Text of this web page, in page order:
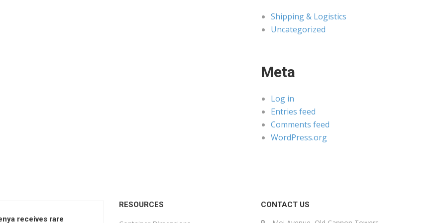
Shipping & Logistics
Uncategorized
Meta
Log in
Entries feed
Comments feed
WordPress.org
receives rare
RESOURCES CONTACT US